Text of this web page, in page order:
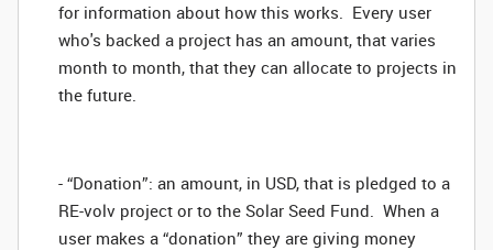
for information about how this works. Every user
who's backed a project has an amount, that varies
month to month, that they can allocate to projects in
the future.
- “Donation”: an amount, in USD, that is pledged to a
RE-volv project or to the Solar Seed Fund. When a
user makes a “donation” they are giving money